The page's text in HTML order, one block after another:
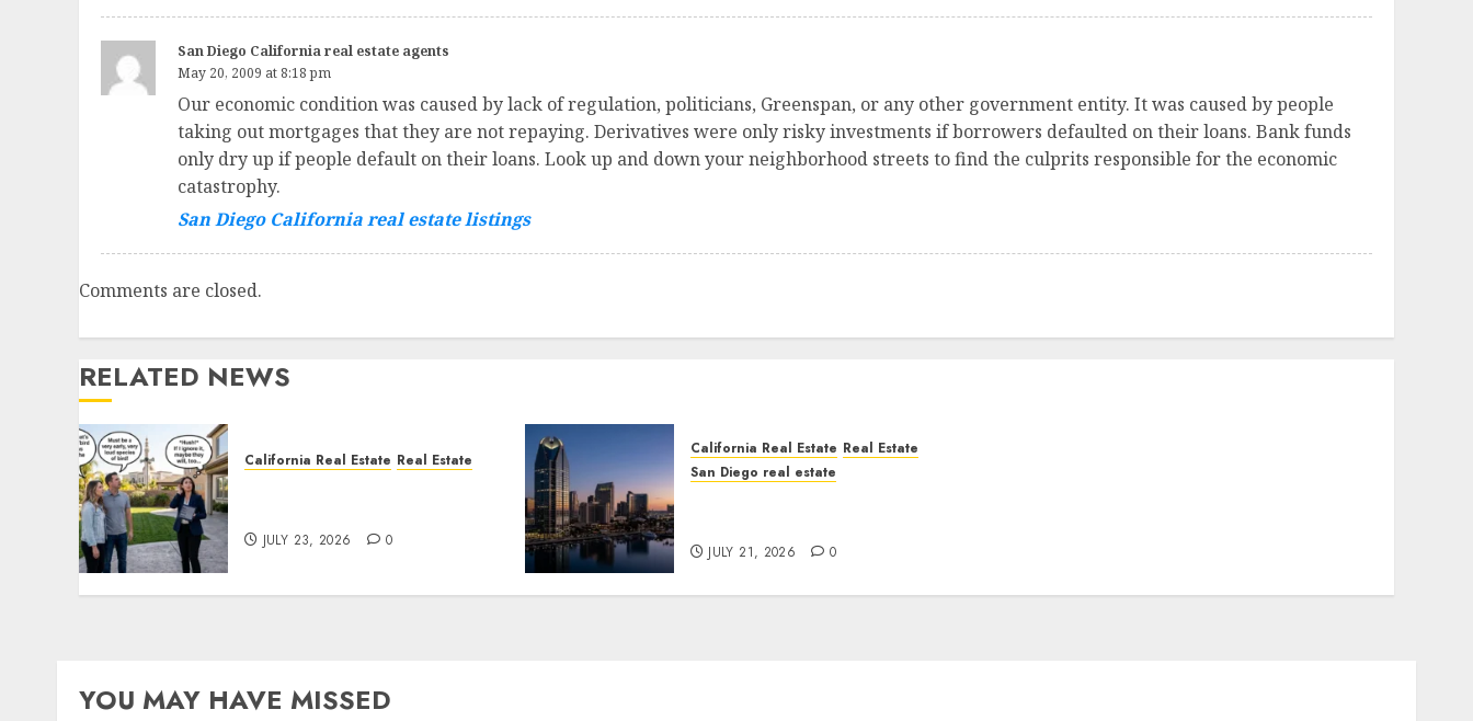
San Diego California real estate agents
May 20, 2009 at 8:18 pm
Our economic condition was caused by lack of regulation, politicians, Greenspan, or any other government entity. It was caused by people
taking out mortgages that they are not repaying. Derivatives were only risky investments if borrowers defaulted on their loans. Bank funds
only dry up if people default on their loans. Look up and down your neighborhood streets to find the culprits responsible for the economic
catastrophy.
San Diego California real estate listings
Comments are closed.
RELATED NEWS
California Real Estate Real Estate
JULY 23, 2026 0
California Real Estate Real Estate
San Diego real estate
JULY 21, 2026 0
YOU MAY HAVE MISSED